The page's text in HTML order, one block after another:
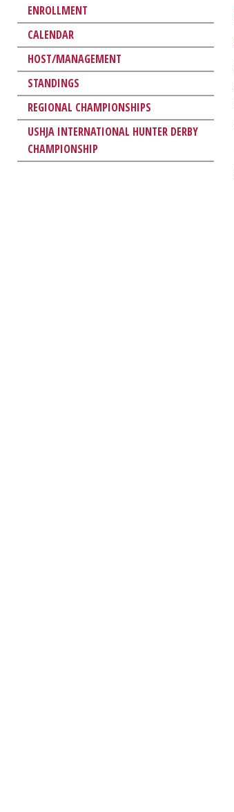
ENROLLMENT
CALENDAR
HOST/MANAGEMENT
STANDINGS
REGIONAL CHAMPIONSHIPS
USHJA INTERNATIONAL HUNTER DERBY
CHAMPIONSHIP